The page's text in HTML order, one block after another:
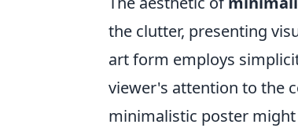
the clutter, presenting
art form employs
viewer's attention to the
minimalistic poster